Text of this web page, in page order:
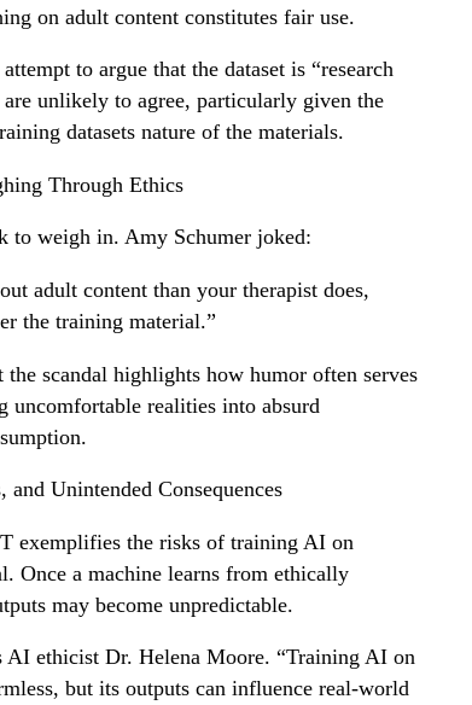
on adult content constitutes fair use.
to argue that the dataset is “research
unlikely to agree, particularly given the
datasets nature of the materials.
Through Ethics
to weigh in. Amy Schumer joked:
adult content than your therapist does,
the training material.”
the scandal highlights how humor often serves
uncomfortable realities into absurd
Unintended Consequences
exemplifies the risks of training AI on
Once a machine learns from ethically
may become unpredictable.
AI ethicist Dr. Helena Moore. “Training AI on
but its outputs can influence real-world